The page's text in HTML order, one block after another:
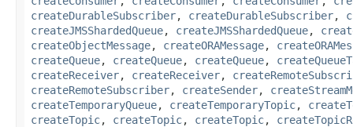
createDurableSubscriber, createDurableSubscriber,
createJMSShardedQueue, createJMSShardedQueue,
createObjectMessage, createORAMessage,
createQueue, createQueue, createQueue,
createReceiver, createReceiver,
createRemoteSubscriber, createSender,
createTemporaryQueue, createTemporaryTopic,
createTopic, createTopic, createTopic,